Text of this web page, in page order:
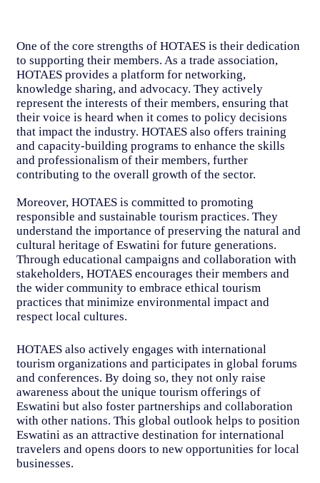
One of the core strengths of HOTAES is their dedication
to supporting their members. As a trade association,
HOTAES provides a platform for networking,
knowledge sharing, and advocacy. They actively
represent the interests of their members, ensuring that
their voice is heard when it comes to policy decisions
that impact the industry. HOTAES also offers training
and capacity-building programs to enhance the skills
and professionalism of their members, further
contributing to the overall growth of the sector.
Moreover, HOTAES is committed to promoting
responsible and sustainable tourism practices. They
understand the importance of preserving the natural and
cultural heritage of Eswatini for future generations.
Through educational campaigns and collaboration with
stakeholders, HOTAES encourages their members and
the wider community to embrace ethical tourism
practices that minimize environmental impact and
respect local cultures.
HOTAES also actively engages with international
tourism organizations and participates in global forums
and conferences. By doing so, they not only raise
awareness about the unique tourism offerings of
Eswatini but also foster partnerships and collaboration
with other nations. This global outlook helps to position
Eswatini as an attractive destination for international
travelers and opens doors to new opportunities for local
businesses.